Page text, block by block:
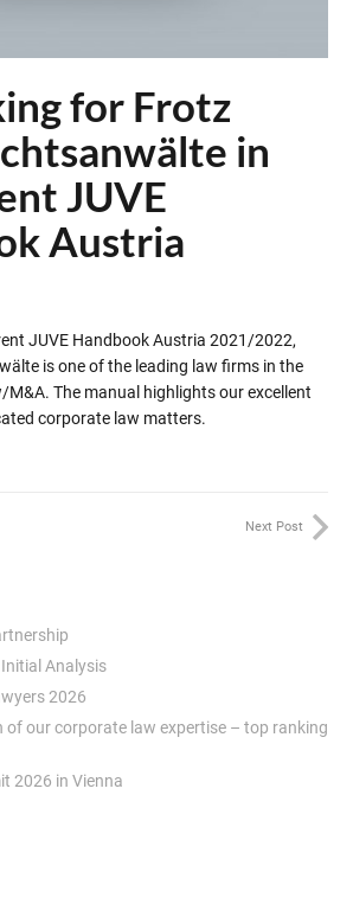
for Frotz
in
JUVE
Austria
JUVE Handbook Austria 2021/2022,
is one of the leading law firms in the
The manual highlights our excellent
corporate law matters.
Next Post
Initial Analysis
2026
of our corporate law expertise – top ranking
2026 in Vienna